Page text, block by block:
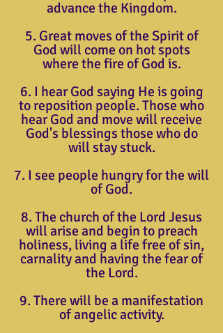
advance the Kingdom.
5. Great moves of the Spirit of
God will come on hot spots
where the fire of God is.
6. I hear God saying He is going
to reposition people. Those who
hear God and move will receive
God's blessings those who do
will stay stuck.
7. I see people hungry for the will
of God.
8. The church of the Lord Jesus
will arise and begin to preach
holiness, living a life free of sin,
carnality and having the fear of
the Lord.
9. There will be a manifestation
of angelic activity.